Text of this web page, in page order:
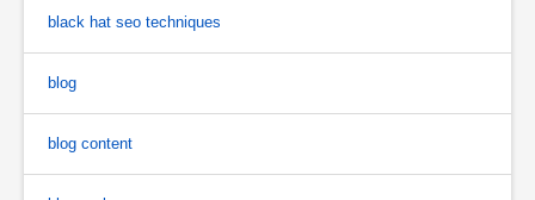
black hat seo techniques
blog
blog content